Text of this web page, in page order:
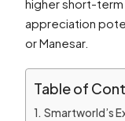
higher short-
appreciation
or Manesar.
Table of
Smartworld’s